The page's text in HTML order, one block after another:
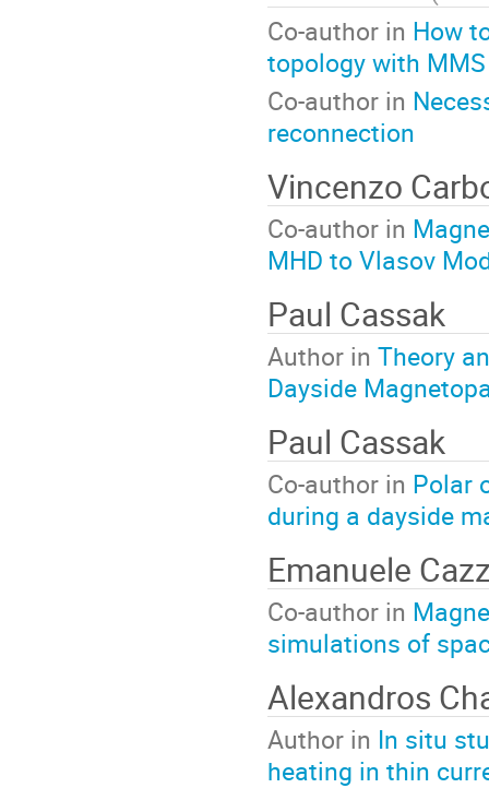
Co-author in How
topology with
Co-author in
reconnection
Vincenzo
Co-author in
MHD to Vlasov
Paul Cassak
Author in Theory
Dayside
Paul Cassak
Co-author in Polar
during a dayside
Emanuele
Co-author in
simulations of
Alexandros
Author in In situ
heating in thin